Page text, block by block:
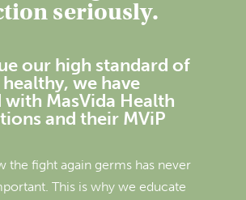
seriously.
our high standard of
we have
MasVida Health
and their MViP
the fight again germs has never
This is why we educate